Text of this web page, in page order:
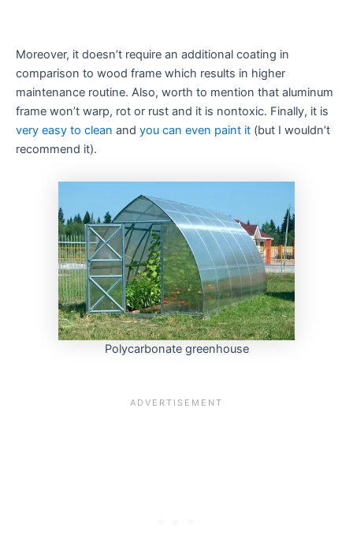
Moreover, it doesn’t require an additional coating in
comparison to wood frame which results in higher
maintenance routine. Also, worth to mention that aluminum
frame won’t warp, rot or rust and it is nontoxic. Finally, it is
very easy to clean and you can even paint it (but I wouldn’t
recommend it).
Polycarbonate greenhouse